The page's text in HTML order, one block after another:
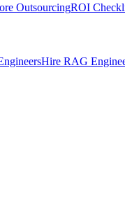
OutsourcingROI
Hire RAG